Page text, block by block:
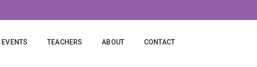
EVENTS TEACHERS ABOUT CONTACT